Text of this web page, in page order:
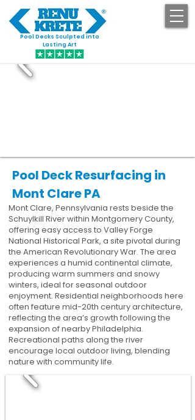
Pool Decks Sculpted into
Lasting Art
Pool Deck Resurfacing in
Mont Clare PA
Mont Clare, Pennsylvania rests beside the
Schuylkill River within Montgomery County,
offering easy access to Valley Forge
National Historical Park, a site pivotal during
the American Revolutionary War. The area
experiences a humid continental climate,
producing warm summers and snowy
winters, ideal for seasonal outdoor
enjoyment. Residential neighborhoods here
often feature mid-20th century architecture,
reflecting the area’s growth following the
expansion of nearby Philadelphia.
Recreational paths along the river
encourage local outdoor living, blending
nature with community life.